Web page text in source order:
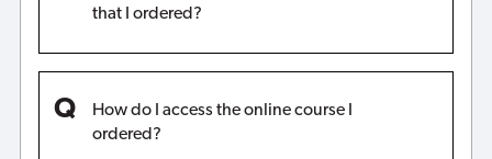
that I ordered?
How do I access the online course I
ordered?